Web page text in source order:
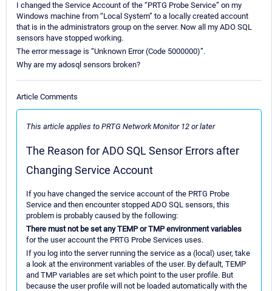
I changed the Service Account of the “PRTG Probe Service” on my
Windows machine from “Local System” to a locally created account
that is in the administrators group on the server. Now all my ADO SQL
sensors have stopped working.
The error message is “Unknown Error (Code 5000000)”.
Why are my adosql sensors broken?
Article Comments
This article applies to PRTG Network Monitor 12 or later
The Reason for ADO SQL Sensor Errors after
Changing Service Account
If you have changed the service account of the PRTG Probe
Service and then encounter stopped ADO SQL sensors, this
problem is probably caused by the following:
There must not be set any TEMP or TMP environment variables
for the user account the PRTG Probe Services uses.
If you log into the server running the service as a (local) user, take
a look at the environment variables of the user. By default, TEMP
and TMP variables are set which point to the user profile. But
because the user profile will not be loaded automatically with the